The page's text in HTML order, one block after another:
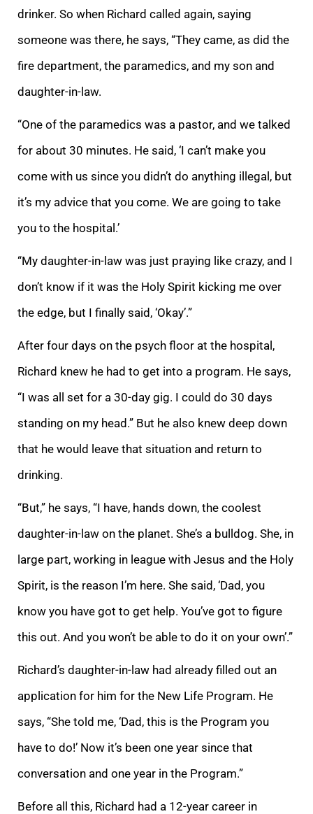
drinker. So when Richard called again, saying
someone was there, he says, “They came, as did the
fire department, the paramedics, and my son and
daughter-in-law.
“One of the paramedics was a pastor, and we talked
for about 30 minutes. He said, ‘I can’t make you
come with us since you didn’t do anything illegal, but
it’s my advice that you come. We are going to take
you to the hospital.’
“My daughter-in-law was just praying like crazy, and I
don’t know if it was the Holy Spirit kicking me over
the edge, but I finally said, ‘Okay’.”
After four days on the psych floor at the hospital,
Richard knew he had to get into a program. He says,
“I was all set for a 30-day gig. I could do 30 days
standing on my head.” But he also knew deep down
that he would leave that situation and return to
drinking.
“But,” he says, “I have, hands down, the coolest
daughter-in-law on the planet. She’s a bulldog. She, in
large part, working in league with Jesus and the Holy
Spirit, is the reason I’m here. She said, ‘Dad, you
know you have got to get help. You’ve got to figure
this out. And you won’t be able to do it on your own’.”
Richard’s daughter-in-law had already filled out an
application for him for the New Life Program. He
says, “She told me, ‘Dad, this is the Program you
have to do!’ Now it’s been one year since that
conversation and one year in the Program.”
Before all this, Richard had a 12-year career in